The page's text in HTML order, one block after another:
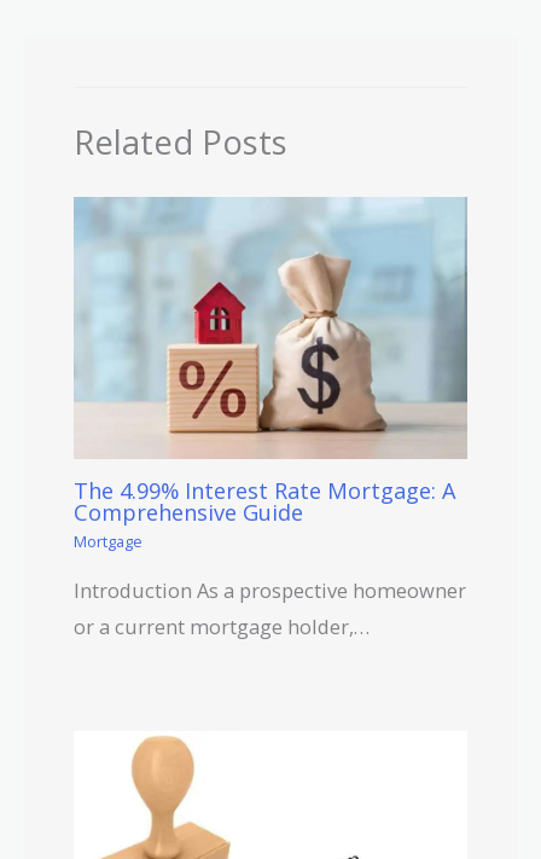
Related Posts
The 4.99% Interest Rate Mortgage: A
Comprehensive Guide
Mortgage
Introduction As a prospective homeowner
or a current mortgage holder,…